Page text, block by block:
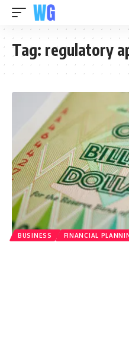
Tag: regulatory
BUSINESS FINANCIAL